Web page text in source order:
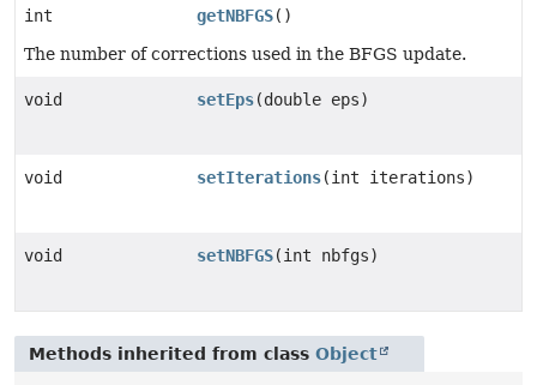
int getNBFGS()
The number of corrections used in the BFGS update.
void setEps(double eps)
void setIterations(int iterations)
void setNBFGS(int nbfgs)
Methods inherited from class Object